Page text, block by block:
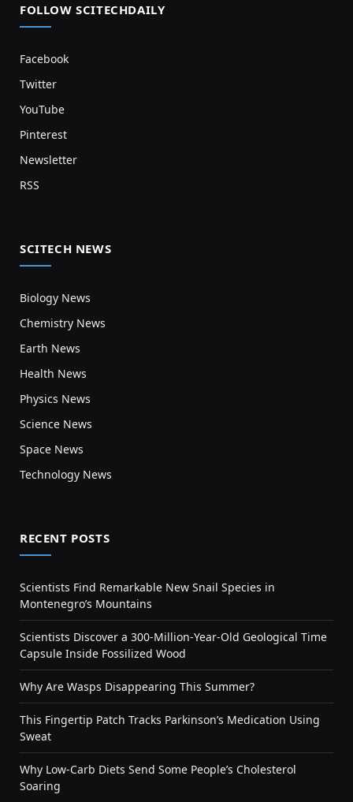
FOLLOW SCITECHDAILY
Facebook
Twitter
YouTube
Pinterest
Newsletter
RSS
SCITECH NEWS
Biology News
Chemistry News
Earth News
Health News
Physics News
Science News
Space News
Technology News
RECENT POSTS
Scientists Find Remarkable New Snail Species in
Montenegro’s Mountains
Scientists Discover a 300-Million-Year-Old Geological Time
Capsule Inside Fossilized Wood
Why Are Wasps Disappearing This Summer?
This Fingertip Patch Tracks Parkinson’s Medication Using
Sweat
Why Low-Carb Diets Send Some People’s Cholesterol
Soaring